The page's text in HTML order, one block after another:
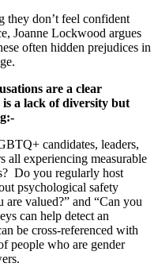
don’t feel confident
Joanne Lockwood argues
often hidden prejudices in
are a clear
a lack of diversity but
candidates, leaders,
all experiencing measurable
Do you regularly host
psychological safety
valued?” and “Can you
can help detect an
be cross-referenced with
people who are gender